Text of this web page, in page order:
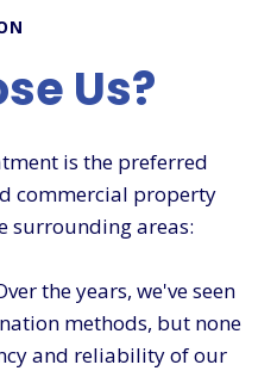
Us?
is the preferred
commercial property
surrounding areas:
the years, we've seen
methods, but none
and reliability of our